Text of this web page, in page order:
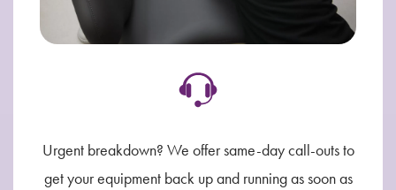
Urgent breakdown? We offer same-day call-outs to
get your equipment back up and running as soon as